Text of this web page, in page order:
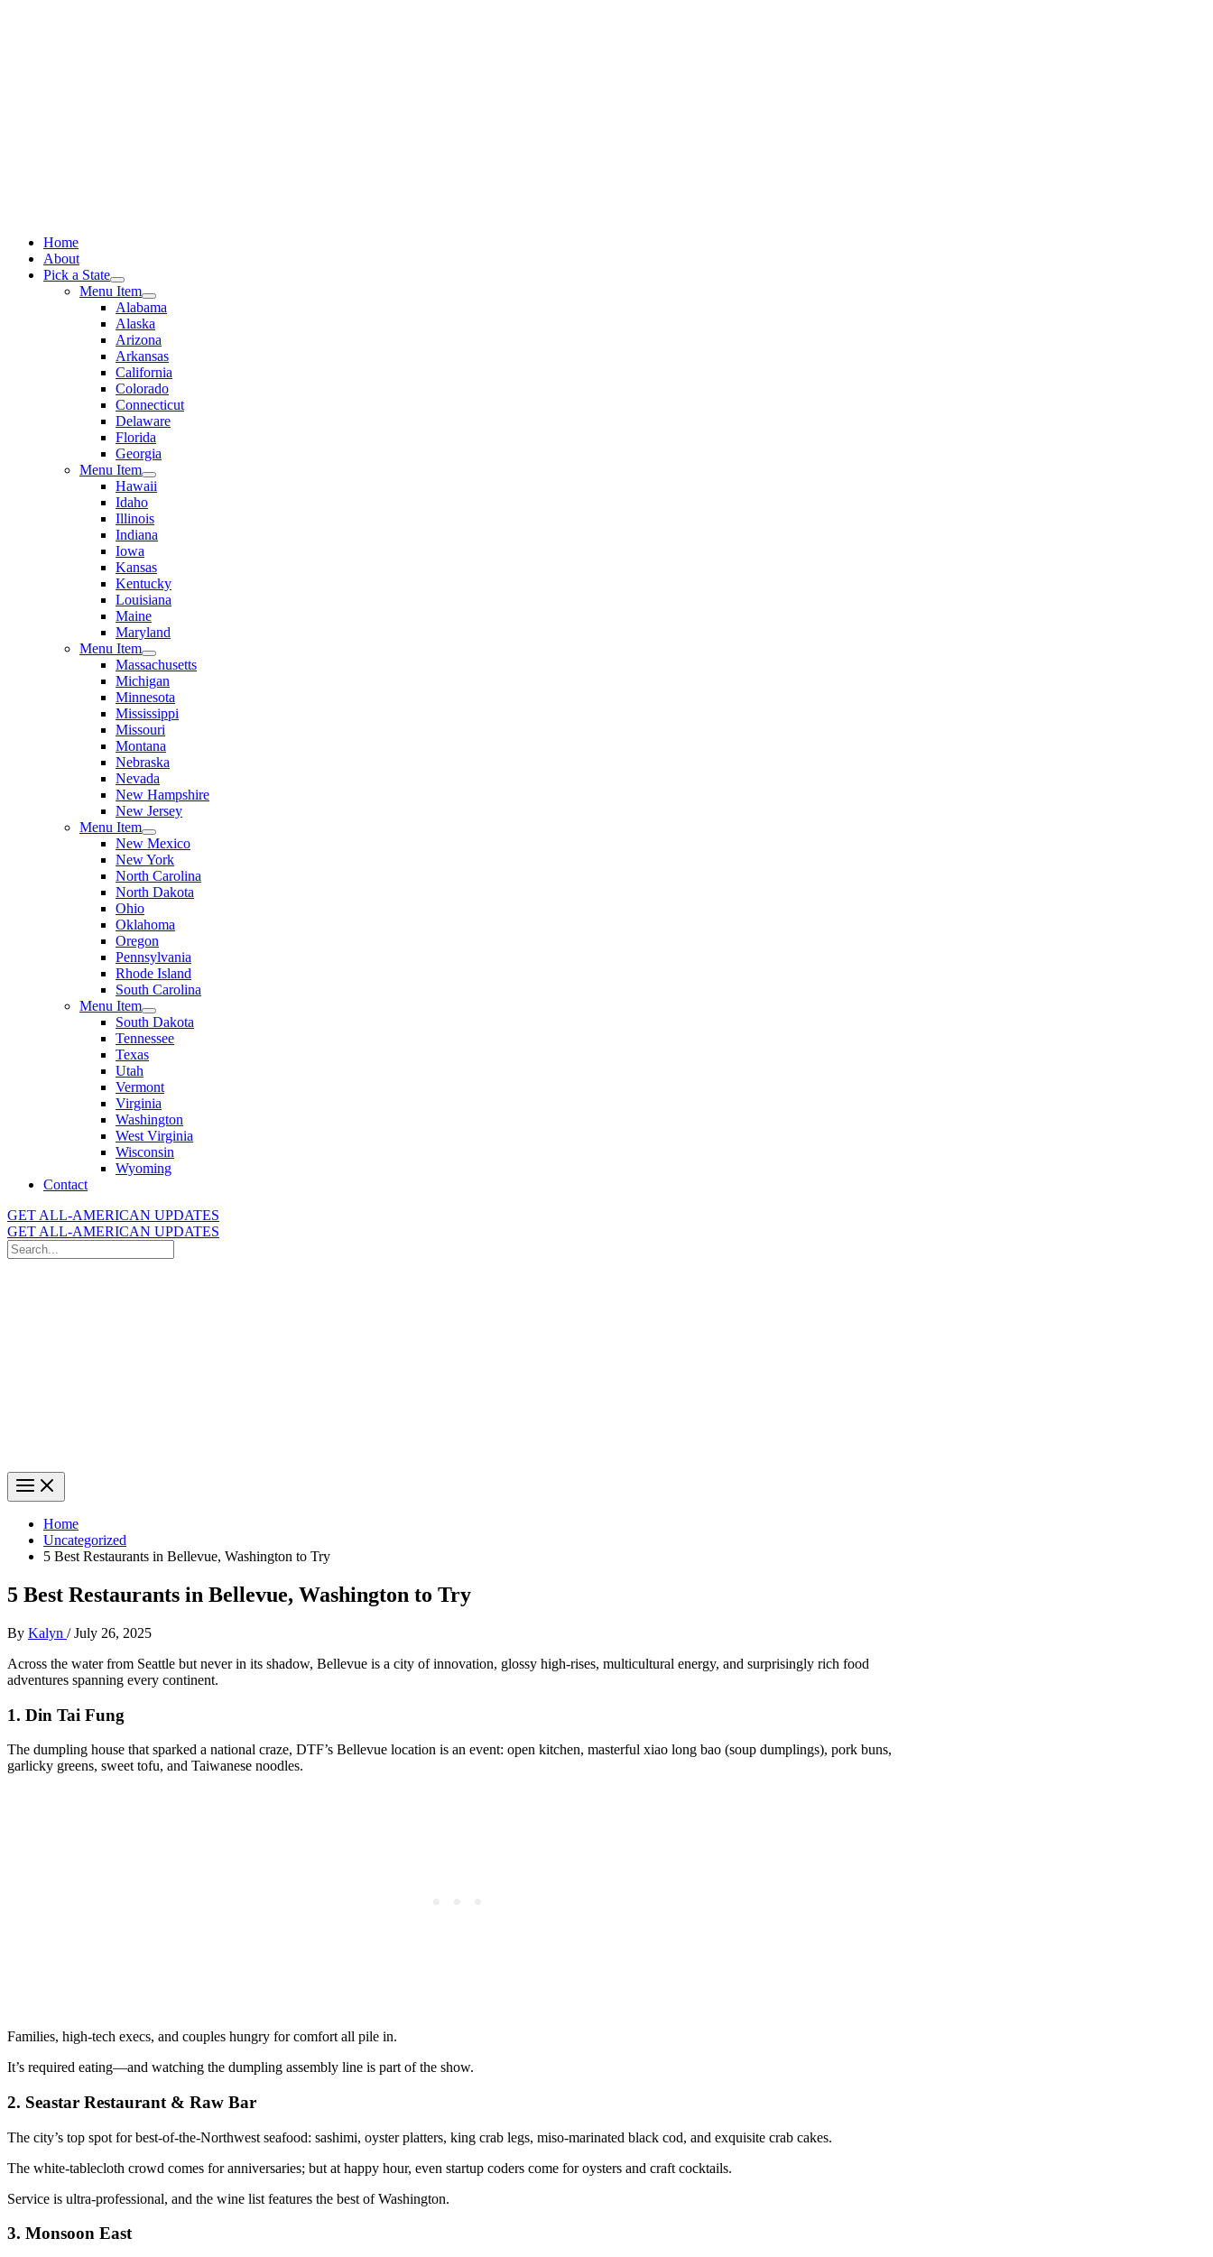
Home
About
Pick a State
Menu Item
Alabama
Alaska
Arizona
Arkansas
California
Colorado
Connecticut
Delaware
Florida
Georgia
Menu Item
Hawaii
Idaho
Illinois
Indiana
Iowa
Kansas
Kentucky
Louisiana
Maine
Maryland
Menu Item
Massachusetts
Michigan
Minnesota
Mississippi
Missouri
Montana
Nebraska
Nevada
New Hampshire
New Jersey
Menu Item
New Mexico
New York
North Carolina
North Dakota
Ohio
Oklahoma
Oregon
Pennsylvania
Rhode Island
South Carolina
Menu Item
South Dakota
Tennessee
Texas
Utah
Vermont
Virginia
Washington
West Virginia
Wisconsin
Wyoming
Contact
GET ALL-AMERICAN UPDATES
GET ALL-AMERICAN UPDATES
Search
for:
Home
Uncategorized
5 Best Restaurants in Bellevue, Washington to Try
5 Best Restaurants in Bellevue, Washington to Try
By Kalyn /July 26, 2025
Across the water from Seattle but never in its shadow, Bellevue is a city of innovation, glossy high-rises, multicultural energy, and surprisingly rich food
adventures spanning every continent.
1. Din Tai Fung
The dumpling house that sparked a national craze, DTF’s Bellevue location is an event: open kitchen, masterful xiao long bao (soup dumplings), pork buns,
garlicky greens, sweet tofu, and Taiwanese noodles.
Families, high-tech execs, and couples hungry for comfort all pile in.
It’s required eating—and watching the dumpling assembly line is part of the show.
2. Seastar Restaurant & Raw Bar
The city’s top spot for best-of-the-Northwest seafood: sashimi, oyster platters, king crab legs, miso-marinated black cod, and exquisite crab cakes.
The white-tablecloth crowd comes for anniversaries; but at happy hour, even startup coders come for oysters and craft cocktails.
Service is ultra-professional, and the wine list features the best of Washington.
3. Monsoon East